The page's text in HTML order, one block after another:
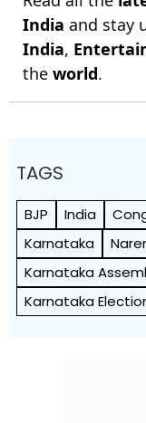
India and stay
India,
the world.
TAGS
BJP India
Karnataka
Karnataka
Karnataka